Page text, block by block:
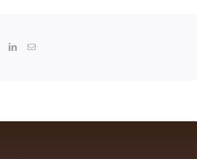
FacebookLinkedIn